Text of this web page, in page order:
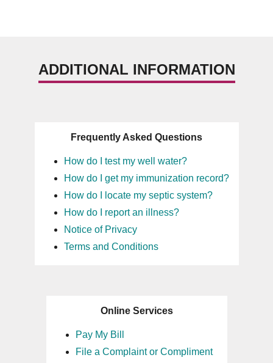
ADDITIONAL INFORMATION
Frequently Asked Questions
How do I test my well water?
How do I get my immunization record?
How do I locate my septic system?
How do I report an illness?
Notice of Privacy
Terms and Conditions
Online Services
Pay My Bill
File a Complaint or Compliment